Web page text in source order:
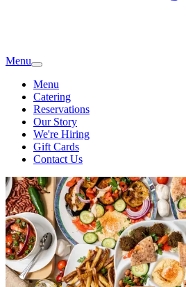
Menu
Menu
Catering
Reservations
Our Story
We're Hiring
Gift Cards
Contact Us